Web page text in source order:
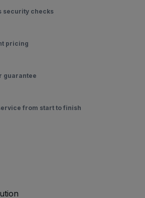
security checks
pricing
guarantee
from start to finish